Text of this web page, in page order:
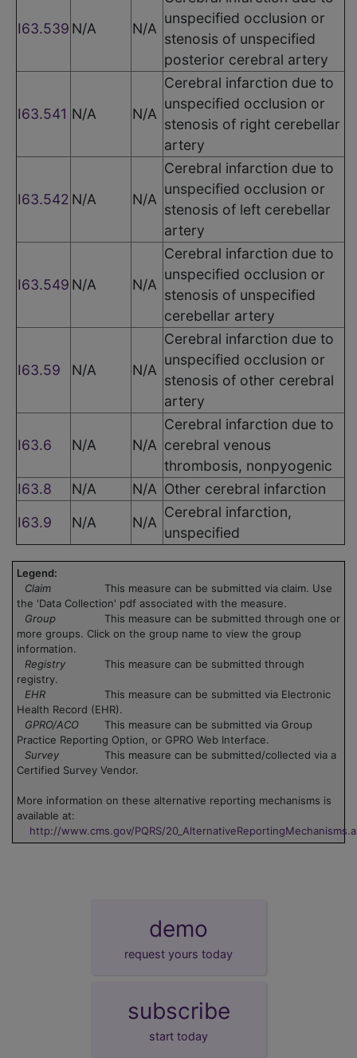
I63.539 N/A N/A
unspecified occlusion or
stenosis of unspecified
posterior cerebral artery
I63.541 N/A N/A
Cerebral infarction due to
unspecified occlusion or
stenosis of right cerebellar
artery
I63.542 N/A N/A
Cerebral infarction due to
unspecified occlusion or
stenosis of left cerebellar
artery
I63.549 N/A N/A
Cerebral infarction due to
unspecified occlusion or
stenosis of unspecified
cerebellar artery
I63.59 N/A N/A
Cerebral infarction due to
unspecified occlusion or
stenosis of other cerebral
artery
I63.6 N/A N/A
Cerebral infarction due to
cerebral venous
thrombosis, nonpyogenic
I63.8
N/A N/A Other cerebral infarction
I63.9
N/A N/A
Cerebral infarction,
unspecified
Legend:
Claim
This measure can be submitted via claim. Use
the 'Data Collection' pdf associated with the measure.
Group
This measure can be submitted through one or
more groups. Click on the group name to view the group
information.
Registry
This measure can be submitted through
registry.
EHR
This measure can be submitted via Electronic
Health Record (EHR).
GPRO/ACO
This measure can be submitted via Group
Practice Reporting Option, or GPRO Web Interface.
Survey
This measure can be submitted/collected via a
Certified Survey Vendor.
More information on these alternative reporting mechanisms is
available at:
http://www.cms.gov/PQRS/
demo
request yours today
subscribe
start today